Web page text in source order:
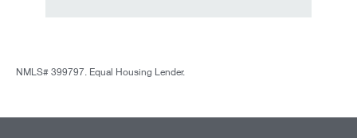
NMLS# 399797. Equal Housing Lender.